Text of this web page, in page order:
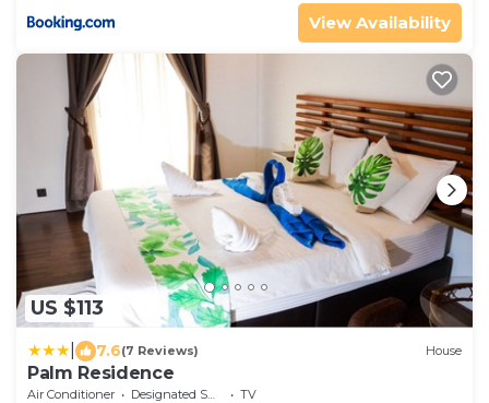
View Availability
US $113
7.6(7 Reviews) House
Palm Residence
Air Conditioner Designated Smoking Area
TV